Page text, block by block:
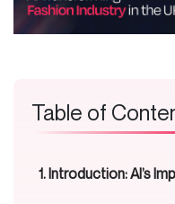
Table of
Introduction: AI’s